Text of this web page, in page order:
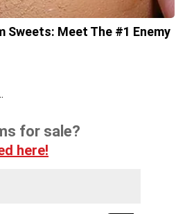
Sweets: Meet The #1 Enemy
for sale?
here!